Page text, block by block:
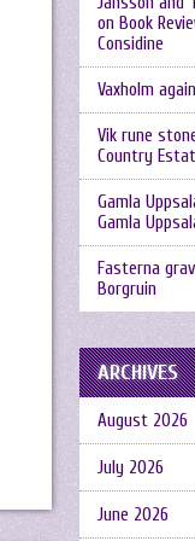
on Book
Considine
Vaxholm
Vik rune
Country
Gamla
Gamla
Fasterna
Borgruin
ARCHIVES
August 2026
July 2026
June 2026